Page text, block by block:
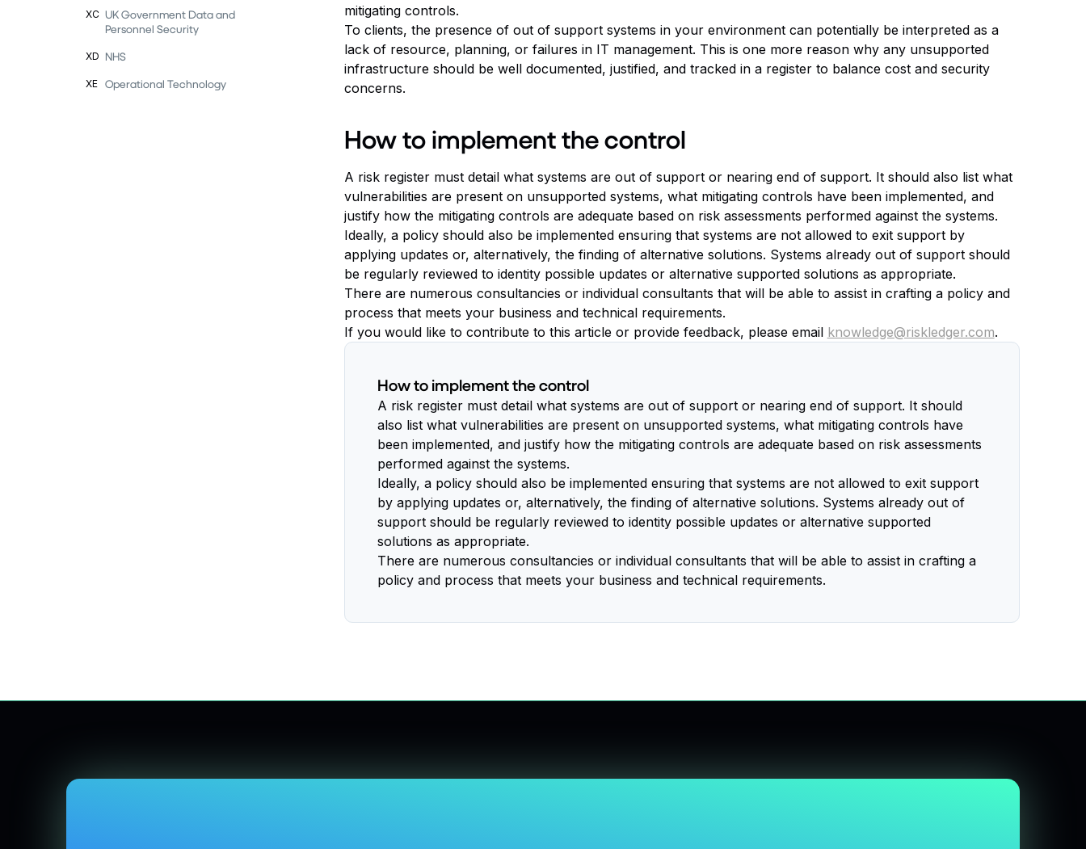
XC UK Government Data and
Personnel Security
XD NHS
XE Operational Technology
mitigating controls.
To clients, the presence of out of support systems in your environment can potentially be interpreted as a
lack of resource, planning, or failures in IT management. This is one more reason why any unsupported
infrastructure should be well documented, justified, and tracked in a register to balance cost and security
concerns.
How to implement the control
A risk register must detail what systems are out of support or nearing end of support. It should also list what
vulnerabilities are present on unsupported systems, what mitigating controls have been implemented, and
justify how the mitigating controls are adequate based on risk assessments performed against the systems.
Ideally, a policy should also be implemented ensuring that systems are not allowed to exit support by
applying updates or, alternatively, the finding of alternative solutions. Systems already out of support should
be regularly reviewed to identity possible updates or alternative supported solutions as appropriate.
There are numerous consultancies or individual consultants that will be able to assist in crafting a policy and
process that meets your business and technical requirements.
If you would like to contribute to this article or provide feedback, please email knowledge@riskledger.com.
How to implement the control
A risk register must detail what systems are out of support or nearing end of support. It should
also list what vulnerabilities are present on unsupported systems, what mitigating controls have
been implemented, and justify how the mitigating controls are adequate based on risk assessments
performed against the systems.
Ideally, a policy should also be implemented ensuring that systems are not allowed to exit support
by applying updates or, alternatively, the finding of alternative solutions. Systems already out of
support should be regularly reviewed to identity possible updates or alternative supported
solutions as appropriate.
There are numerous consultancies or individual consultants that will be able to assist in crafting a
policy and process that meets your business and technical requirements.